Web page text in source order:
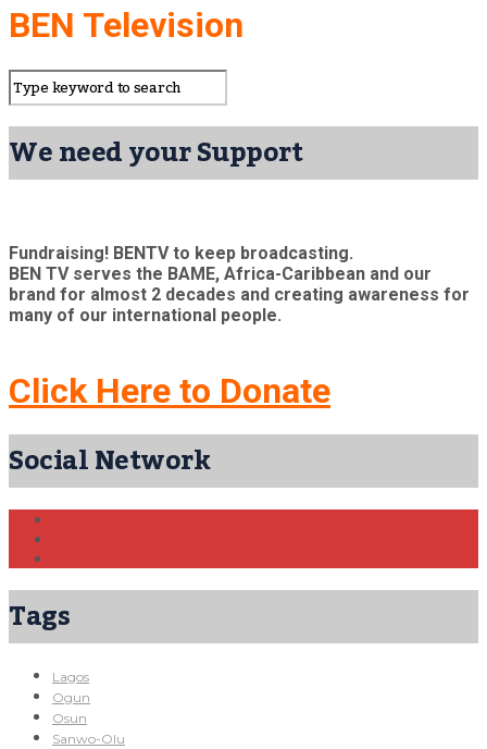
BEN Television
We need your Support
Fundraising! BENTV to keep broadcasting.
BEN TV serves the BAME, Africa-Caribbean and our
brand for almost 2 decades and creating awareness for
many of our international people.
Click Here to Donate
Social Network
Tags
Lagos
Ogun
Osun
Sanwo-Olu